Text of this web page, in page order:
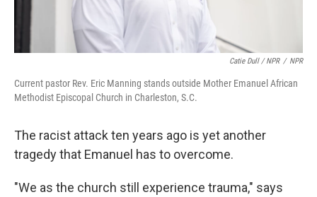
Catie Dull / NPR / NPR
Current pastor Rev. Eric Manning stands outside Mother Emanuel African
Methodist Episcopal Church in Charleston, S.C.
The racist attack ten years ago is yet another
tragedy that Emanuel has to overcome.
"We as the church still experience trauma," says